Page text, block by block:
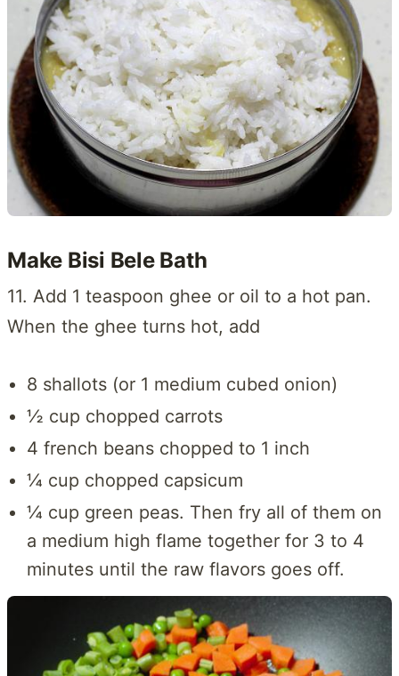
Make Bisi Bele Bath
11. Add 1 teaspoon ghee or oil to a hot pan.
When the ghee turns hot, add
8 shallots (or 1 medium cubed onion)
½ cup chopped carrots
4 french beans chopped to 1 inch
¼ cup chopped capsicum
¼ cup green peas. Then fry all of them on
a medium high flame together for 3 to 4
minutes until the raw flavors goes off.